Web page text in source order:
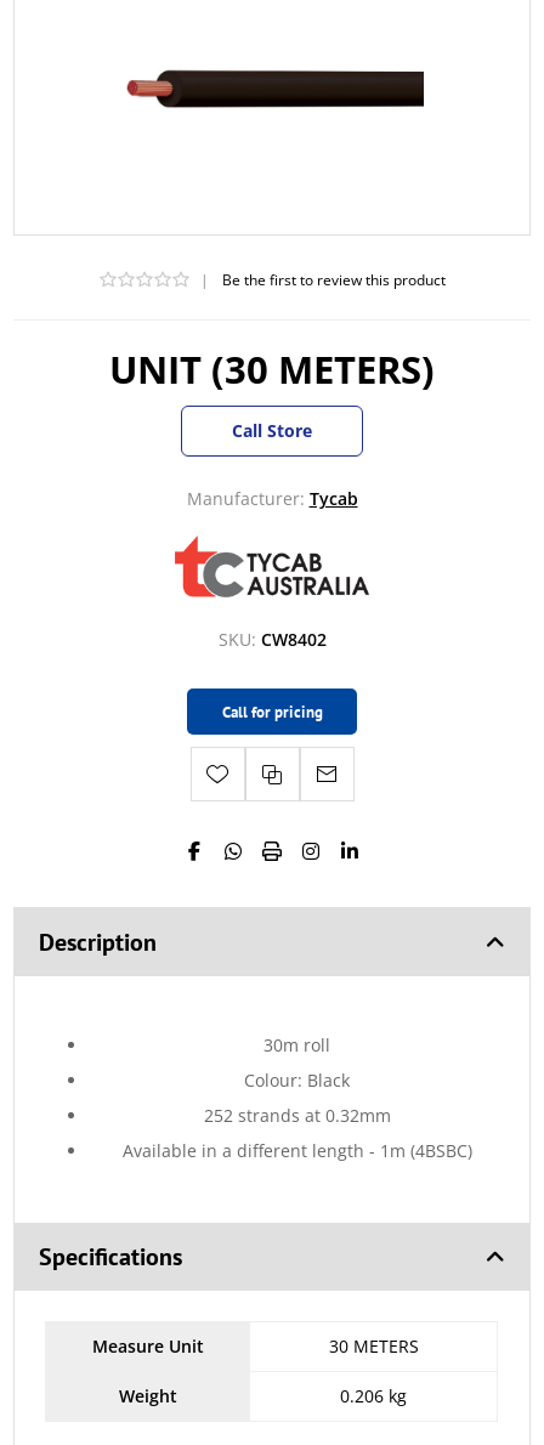
| Be the first to review this product
UNIT (30 METERS)
Call Store
Manufacturer: Tycab
SKU: CW8402
Call for pricing
Description
30m roll
Colour: Black
252 strands at 0.32mm
Available in a different length - 1m (4BSBC)
Specifications
Measure Unit 30 METERS
Weight 0.206 kg